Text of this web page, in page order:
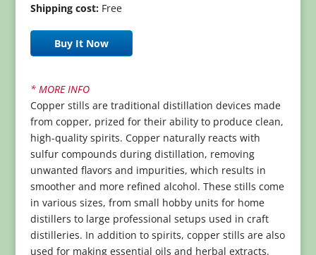
Shipping cost:Free
Buy It Now
* MORE INFO
Copper stills are traditional distillation devices made
from copper, prized for their ability to produce clean,
high-quality spirits. Copper naturally reacts with
sulfur compounds during distillation, removing
unwanted flavors and impurities, which results in
smoother and more refined alcohol. These stills come
in various sizes, from small hobby units for home
distillers to large professional setups used in craft
distilleries. In addition to spirits, copper stills are also
used for making essential oils and herbal extracts.